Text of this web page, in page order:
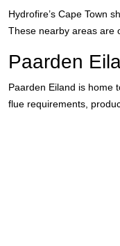
Hydrofire’s Cape Town
These nearby areas are
Paarden
Paarden Eiland is home
flue requirements,